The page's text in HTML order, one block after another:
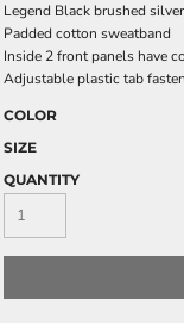
Legend Black brushed
Padded cotton sweatband
Inside 2 front panels have
Adjustable plastic tab
COLOR
SIZE
QUANTITY